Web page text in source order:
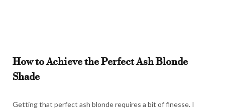
How to Achieve the Perfect Ash Blonde
Shade
Getting that perfect ash blonde requires a bit of finesse. I